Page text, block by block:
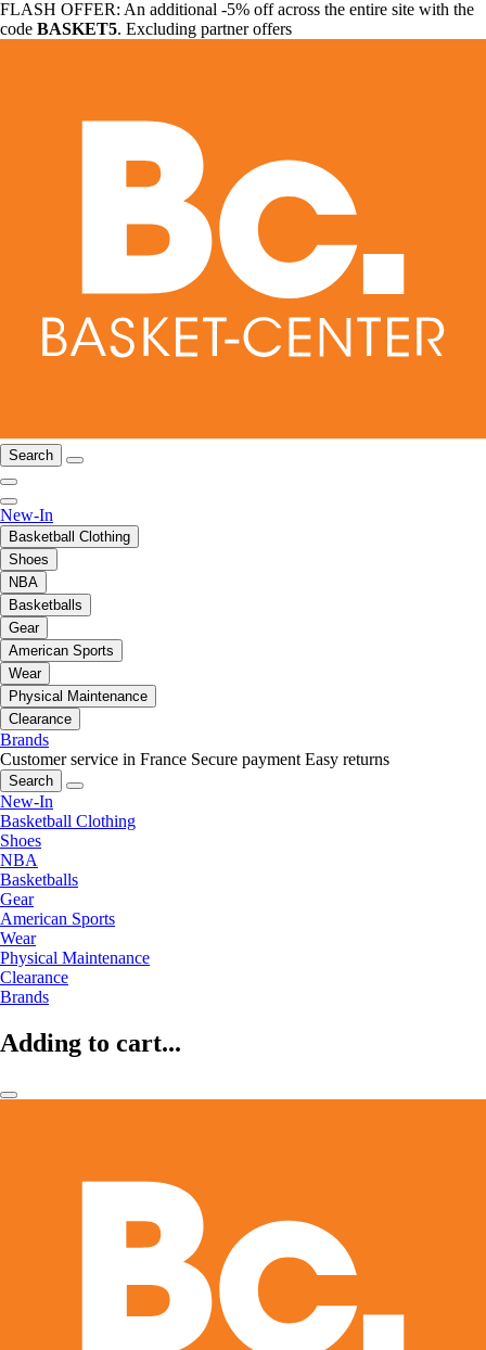
FLASH OFFER: An additional -5% off across the entire site with the
code BASKET5. Excluding partner offers
Search
New-In
Basketball Clothing
Shoes
NBA
Basketballs
Gear
American Sports
Wear
Physical Maintenance
Clearance
Brands
Customer service in France Secure payment Easy returns
Search
New-In
Basketball Clothing
Shoes
NBA
Basketballs
Gear
American Sports
Wear
Physical Maintenance
Clearance
Brands
Adding to cart...